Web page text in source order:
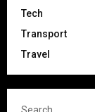
Tech
Transport
Travel